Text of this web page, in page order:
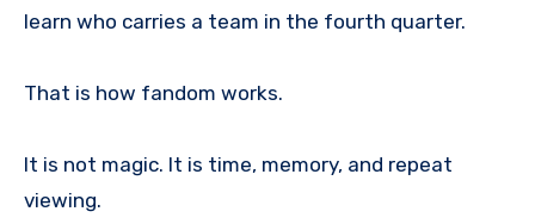
learn who carries a team in the fourth quarter.
That is how fandom works.
It is not magic. It is time, memory, and repeat
viewing.